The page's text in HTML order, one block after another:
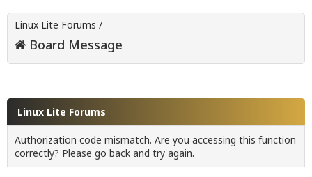
Linux Lite Forums /
Board Message
Linux Lite Forums
Authorization code mismatch. Are you accessing this function
correctly? Please go back and try again.